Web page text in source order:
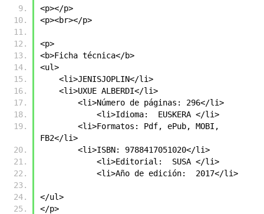
<p></p>
<p><br></p>
<p>
<b>Ficha técnica</b>
<ul>
    <li>JENISJOPLIN</li>
    <li>UXUE ALBERDI</li>
        <li>Número de páginas: 296</li>
            <li>Idioma:  EUSKERA </li>
FB2</li>
        <li>ISBN: 9788417051020</li>
            <li>Editorial:  SUSA </li>
            <li>Año de edición:  2017</li>
</ul>
</p>